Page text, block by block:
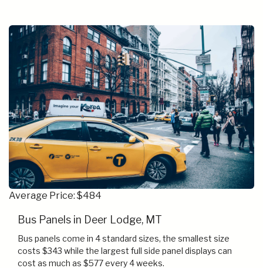
Average Price: $484
Bus Panels in Deer Lodge, MT
Bus panels come in 4 standard sizes, the smallest size
costs $343 while the largest full side panel displays can
cost as much as $577 every 4 weeks.